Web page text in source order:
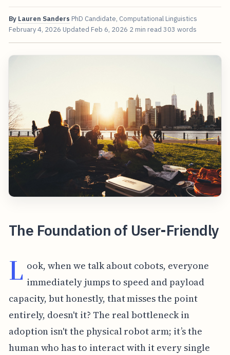
By Lauren Sanders PhD Candidate, Computational Linguistics
February 4, 2026 Updated Feb 6, 2026 2 min read 303 words
The Foundation of User-Friendly
L ook, when we talk about cobots, everyone
immediately jumps to speed and payload
capacity, but honestly, that misses the point
entirely, doesn't it? The real bottleneck in
adoption isn't the physical robot arm; it’s the
human who has to interact with it every single